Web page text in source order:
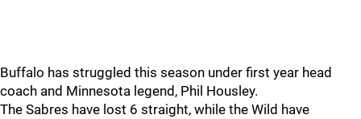
Buffalo has struggled this season under first year head
coach and Minnesota legend, Phil Housley.
The Sabres have lost 6 straight, while the Wild have